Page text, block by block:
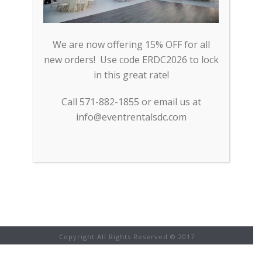
Event Rentals DC was recently
nominated by Expertise.com as one
of Washington DC and the DMV
area’s top rental companies in 2018.
Event Rentals DC was selected
because of its focus on [...]
Copyright All Rights Reserved © 2017
We are now offering 15% OFF for all
new orders! Use code ERDC2026 to lock
in this great rate!
Call 571-882-1855 or email us at
info@eventrentalsdc.com